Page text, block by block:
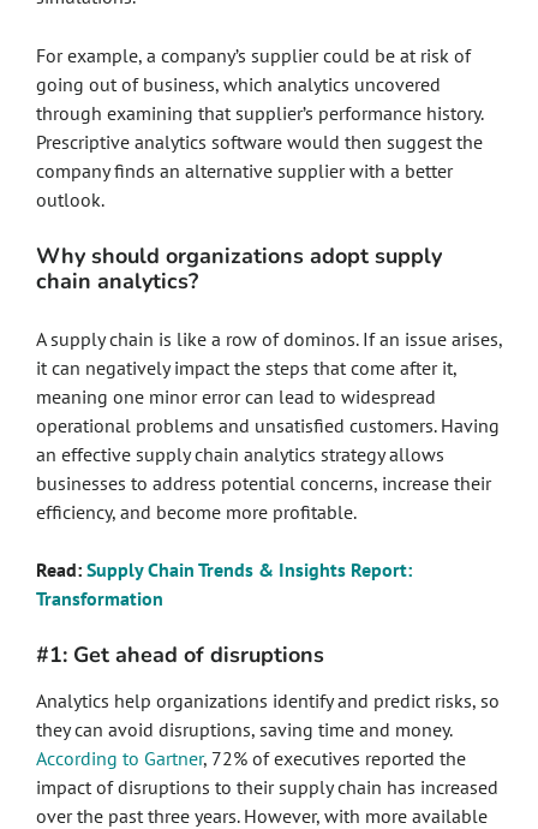
For example, a company’s supplier could be at risk of
going out of business, which analytics uncovered
through examining that supplier’s performance history.
Prescriptive analytics software would then suggest the
company finds an alternative supplier with a better
outlook.
Why should organizations adopt supply
chain analytics?
A supply chain is like a row of dominos. If an issue arises,
it can negatively impact the steps that come after it,
meaning one minor error can lead to widespread
operational problems and unsatisfied customers. Having
an effective supply chain analytics strategy allows
businesses to address potential concerns, increase their
efficiency, and become more profitable.
Read: Supply Chain Trends & Insights Report:
Transformation
#1: Get ahead of disruptions
Analytics help organizations identify and predict risks, so
they can avoid disruptions, saving time and money.
According to Gartner, 72% of executives reported the
impact of disruptions to their supply chain has increased
over the past three years. However, with more available